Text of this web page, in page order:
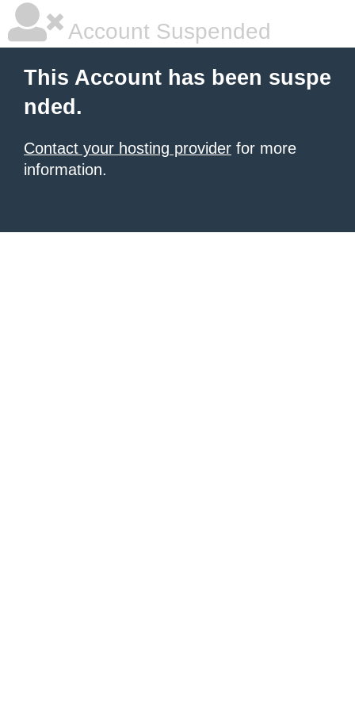
Account Suspended
This Account has been suspe
nded.
Contact your hosting provider for more
information.